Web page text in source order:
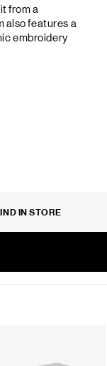
from a
also features a
embroidery
IN STORE